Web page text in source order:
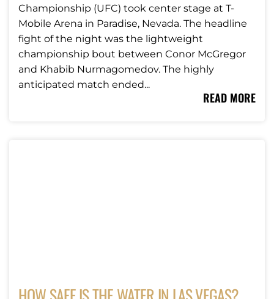
Championship (UFC) took center stage at T-
Mobile Arena in Paradise, Nevada. The headline
fight of the night was the lightweight
championship bout between Conor McGregor
and Khabib Nurmagomedov. The highly
anticipated match ended...
READ MORE